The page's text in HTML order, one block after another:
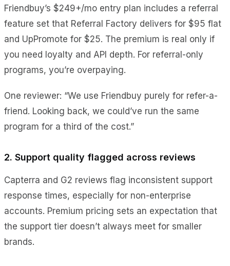
Friendbuy’s $249+/mo entry plan includes a referral
feature set that Referral Factory delivers for $95 flat
and UpPromote for $25. The premium is real only if
you need loyalty and API depth. For referral-only
programs, you’re overpaying.
One reviewer: “We use Friendbuy purely for refer-a-
friend. Looking back, we could’ve run the same
program for a third of the cost.”
2. Support quality flagged across reviews
Capterra and G2 reviews flag inconsistent support
response times, especially for non-enterprise
accounts. Premium pricing sets an expectation that
the support tier doesn’t always meet for smaller
brands.